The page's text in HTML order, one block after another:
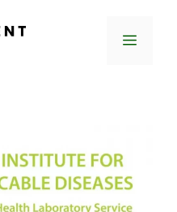
Menu